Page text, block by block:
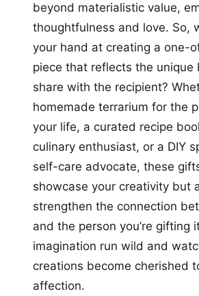
beyond materialistic value,
thoughtfulness and love. So,
your hand at creating a one-
piece that reflects the unique
share with the recipient?
homemade terrarium for the
your life, a curated recipe
culinary enthusiast, or a DIY
self-care advocate, these
showcase your creativity but
strengthen the connection
and the person you’re gifting
imagination run wild and
creations become cherished
affection.